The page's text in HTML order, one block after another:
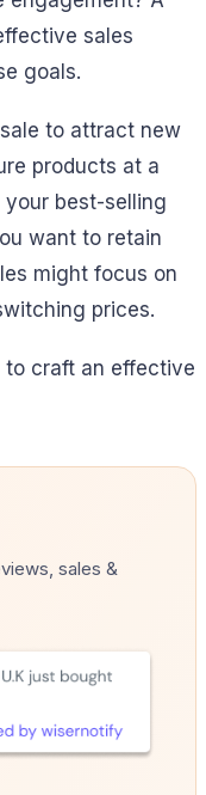
sales
goals.
to attract new
products at a
best-selling
want to retain
might focus on
prices.
to craft an effective
sales &